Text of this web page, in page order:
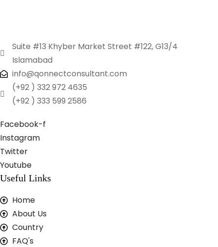
Suite #13 Khyber Market Street #122, G13/4
Islamabad
info@qonnectconsultant.com
(+92 ) 332 972 4635
(+92 ) 333 599 2586
Facebook-f
Instagram
Twitter
Youtube
Useful Links
Home
About Us
Country
FAQ's